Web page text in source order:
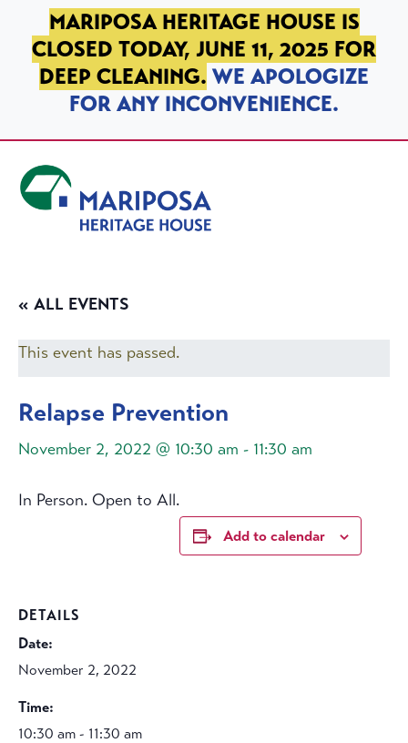
SKIP TO PRIMARY NAVIGATION
SKIP TO MAIN CONTENT
SKIP TO FOOTER
MARIPOSA HERITAGE HOUSE IS
CLOSED TODAY, JUNE 11, 2025 FOR
DEEP CLEANING. WE APOLOGIZE
FOR ANY INCONVENIENCE.
« ALL EVENTS
This event has passed.
Relapse Prevention
November 2, 2022 @ 10:30 am - 11:30 am
In Person. Open to All.
Add to calendar
DETAILS
Date:
November 2, 2022
Time:
10:30 am - 11:30 am